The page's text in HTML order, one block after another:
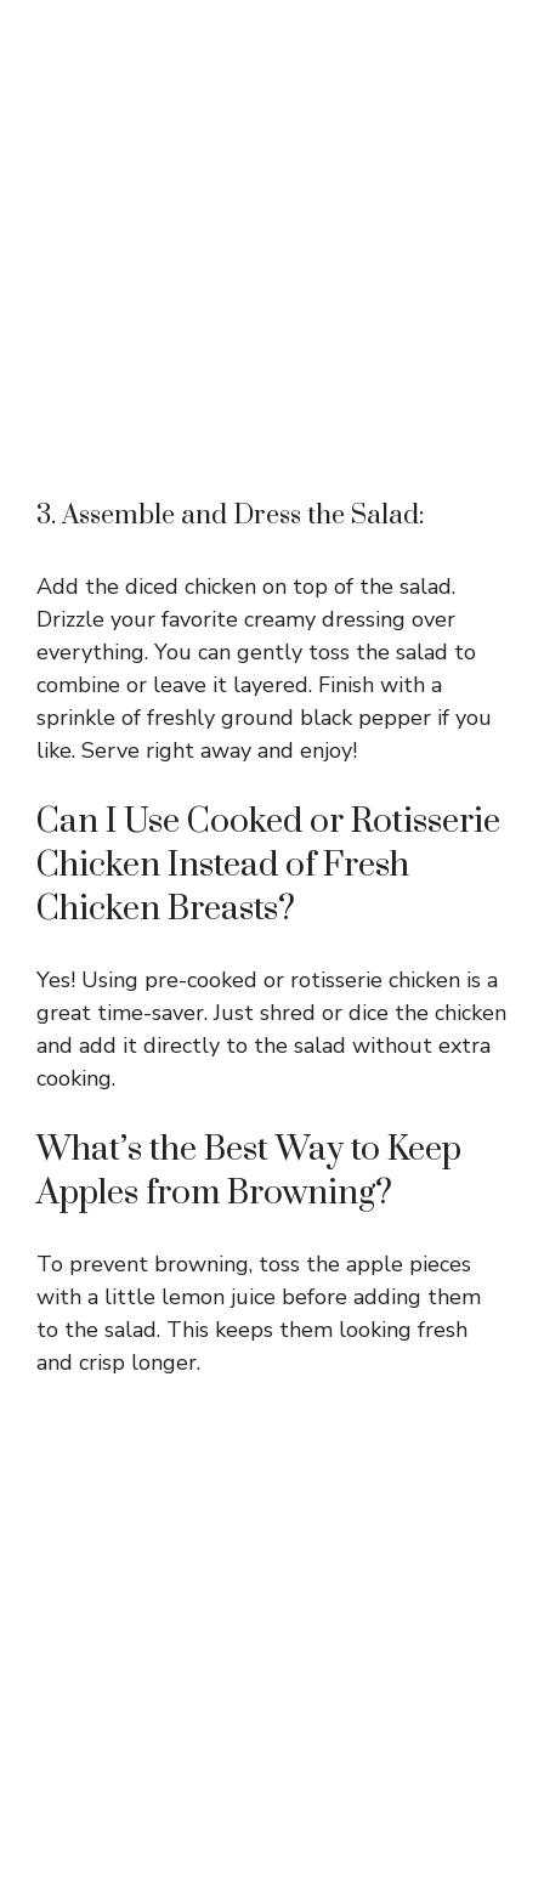
3. Assemble and Dress the Salad:
Add the diced chicken on top of the salad.
Drizzle your favorite creamy dressing over
everything. You can gently toss the salad to
combine or leave it layered. Finish with a
sprinkle of freshly ground black pepper if you
like. Serve right away and enjoy!
Can I Use Cooked or Rotisserie
Chicken Instead of Fresh
Chicken Breasts?
Yes! Using pre-cooked or rotisserie chicken is a
great time-saver. Just shred or dice the chicken
and add it directly to the salad without extra
cooking.
What’s the Best Way to Keep
Apples from Browning?
To prevent browning, toss the apple pieces
with a little lemon juice before adding them
to the salad. This keeps them looking fresh
and crisp longer.